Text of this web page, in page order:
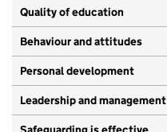
Quality of education
Behaviour and attitudes
Personal development
Leadership and management